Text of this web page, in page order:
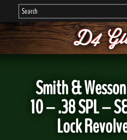
Smith &
10 – .38 SPL –
Lock